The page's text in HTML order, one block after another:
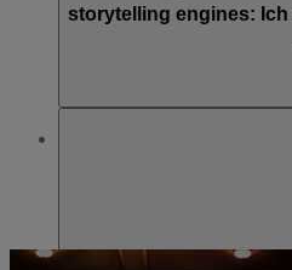
storytelling engines:
storytelling engines: